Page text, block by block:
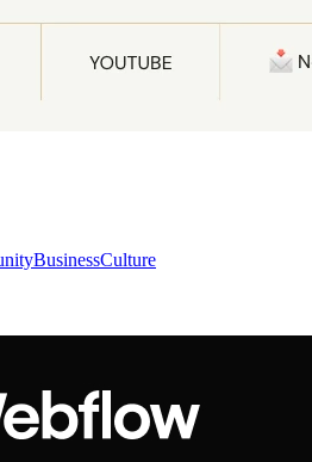
BusinessCulture